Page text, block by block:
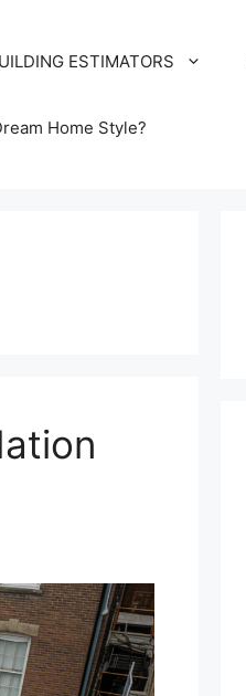
ESTIMATORS
Home Style?